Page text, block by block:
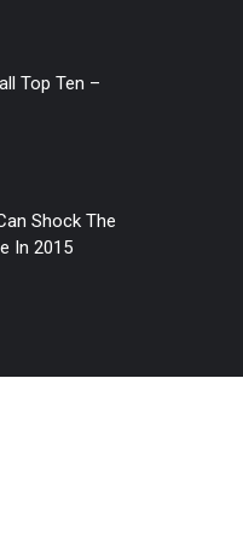
Top Ten –
Shock The
In 2015